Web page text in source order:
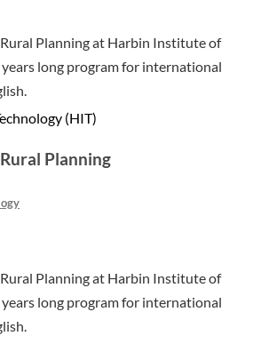
Planning at Harbin Institute of
years long program for international
Planning
Planning at Harbin Institute of
years long program for international